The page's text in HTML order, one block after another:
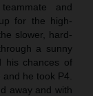
and
for the high-
slower, hard-
a sunny
his chances of
he took P4.
away and with